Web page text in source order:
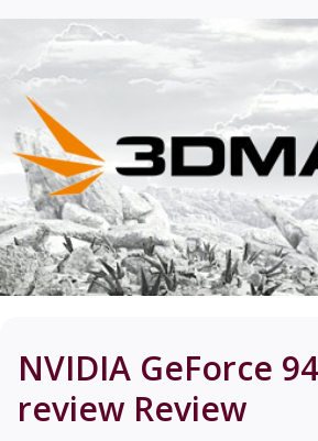
NVIDIA GeForce
review Review